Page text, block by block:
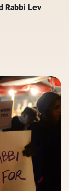
Rabbi Lev